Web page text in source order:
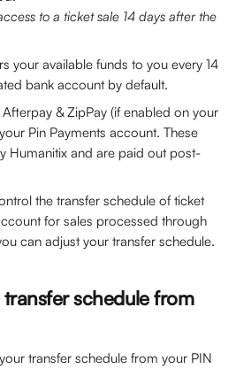
to a ticket sale 14 days after the
your available funds to you every 14
bank account by default.
& ZipPay (if enabled on your
Pin Payments account. These
Humanitix and are paid out post-
the transfer schedule of ticket
for sales processed through
can adjust your transfer schedule.
schedule from
transfer schedule from your PIN